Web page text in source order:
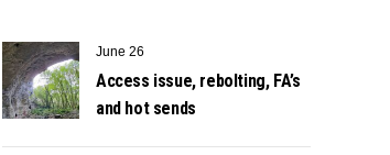
June 26
Access issue, rebolting, FA’s
and hot sends